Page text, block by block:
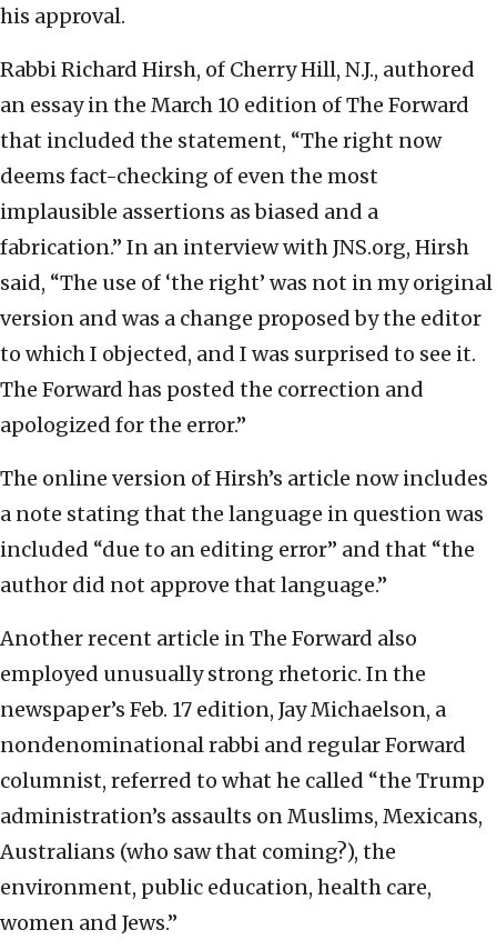
his approval.
Rabbi Richard Hirsh, of Cherry Hill, N.J., authored
an essay in the March 10 edition of The Forward
that included the statement, “The right now
deems fact-checking of even the most
implausible assertions as biased and a
fabrication.” In an interview with JNS.org, Hirsh
said, “The use of ‘the right’ was not in my original
version and was a change proposed by the editor
to which I objected, and I was surprised to see it.
The Forward has posted the correction and
apologized for the error.”
The online version of Hirsh’s article now includes
a note stating that the language in question was
included “due to an editing error” and that “the
author did not approve that language.”
Another recent article in The Forward also
employed unusually strong rhetoric. In the
newspaper’s Feb. 17 edition, Jay Michaelson, a
nondenominational rabbi and regular Forward
columnist, referred to what he called “the Trump
administration’s assaults on Muslims, Mexicans,
Australians (who saw that coming?), the
environment, public education, health care,
women and Jews.”